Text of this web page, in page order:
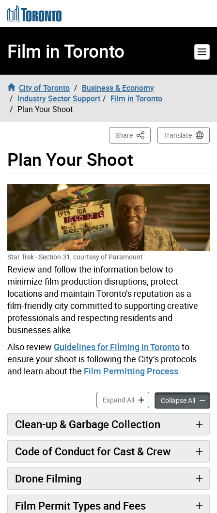
Skip to content
Film in Toronto
City of Toronto
Business & Economy
Industry Sector Support
Film in Toronto
Plan Your Shoot
Plan Your Shoot
Share This PageTranslate
Star Trek - Section 31, courtesy of Paramount
Review and follow the information below to
minimize film production disruptions, protect
locations and maintain Toronto’s reputation as a
film-friendly city committed to supporting creative
professionals and respecting residents and
businesses alike.
Also review Guidelines for Filming in Torontoto
ensure your shoot is following the City’s protocols
and learn about the Film Permitting Process.
Expand AllPlan Your Shoot accordion
Collapse AllPlan
Clean-up & Garbage Collection
Code of Conduct for Cast & Crew
Drone Filming
Film Permit Types and Fees